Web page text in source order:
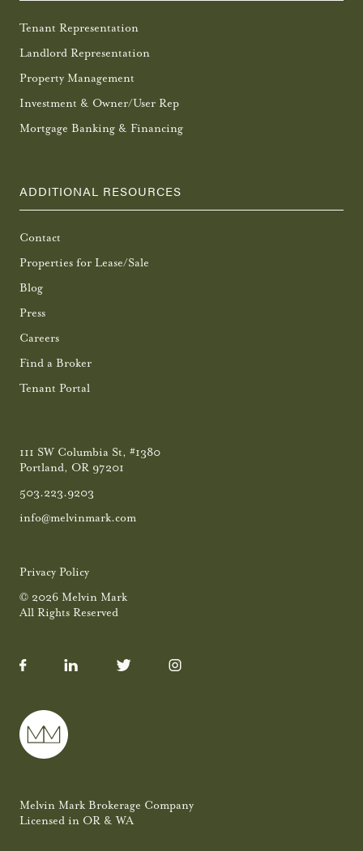
Tenant Representation
Landlord Representation
Property Management
Investment & Owner/User Rep
Mortgage Banking & Financing
ADDITIONAL RESOURCES
Contact
Properties for Lease/Sale
Blog
Press
Careers
Find a Broker
Tenant Portal
111 SW Columbia St, #1380
Portland, OR 97201
503.223.9203
info@melvinmark.com
Privacy Policy
© 2026 Melvin Mark
All Rights Reserved
Melvin Mark Brokerage Company
Licensed in OR & WA